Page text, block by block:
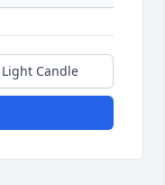
Light Candle